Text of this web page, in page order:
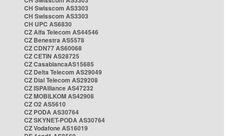
CH Swisscom AS3303
CH Swisscom AS3303
CH UPC AS6830
CZ Alfa Telecom AS44546
CZ Benestra AS5578
CZ CDN77 AS60068
CZ CETIN AS28725
CZ CasablancaAS15685
CZ Delta Telecom AS29049
CZ Dial Telecom AS29208
CZ ISPAlliance AS47232
CZ MOBILKOM AS42908
CZ O2 AS5610
CZ PODA AS30764
CZ SKYNET-PODA AS30764
CZ Vodafone AS16019